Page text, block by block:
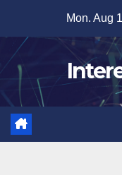
content
Mon. Aug